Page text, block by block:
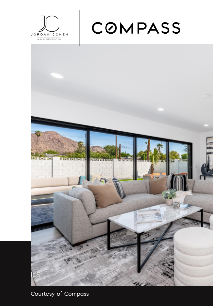
Courtesy of Compass